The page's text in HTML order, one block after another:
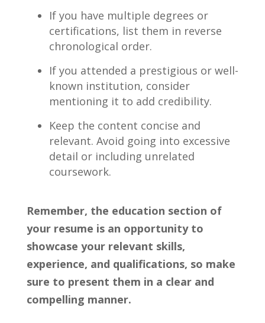
If you have multiple degrees or
certifications, list them in reverse
chronological order.
If you attended a prestigious or well-
known institution, consider
mentioning ⁢it to add credibility.
Keep the content concise and
relevant. Avoid going into excessive
detail or including unrelated
coursework.
Remember, the education section of
your resume is an opportunity to
showcase‍ your relevant skills,
experience, and qualifications,⁣ so ⁣make
⁣sure to present them in a ​clear and
compelling manner.